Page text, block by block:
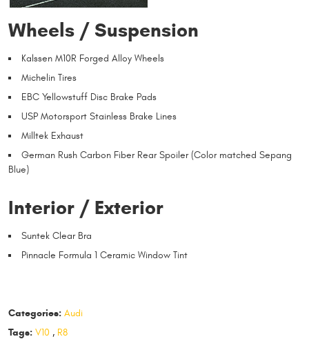
Wheels / Suspension
Kalssen M10R Forged Alloy Wheels
Michelin Tires
EBC Yellowstuff Disc Brake Pads
USP Motorsport Stainless Brake Lines
Milltek Exhaust
German Rush Carbon Fiber Rear Spoiler (Color matched Sepang
Blue)
Interior / Exterior
Suntek Clear Bra
Pinnacle Formula 1 Ceramic Window Tint
Categories: Audi
Tags: V10, R8